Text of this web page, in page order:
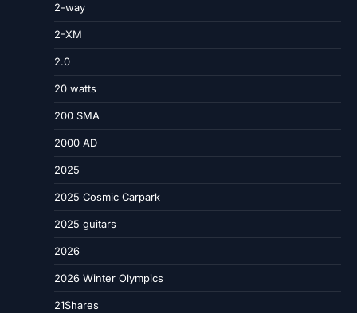
2-way
2-XM
2.0
20 watts
200 SMA
2000 AD
2025
2025 Cosmic Carpark
2025 guitars
2026
2026 Winter Olympics
21Shares